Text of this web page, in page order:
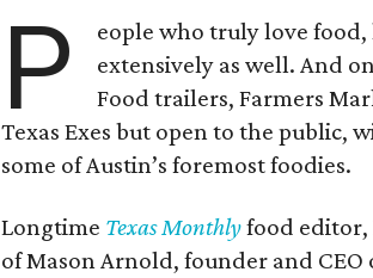
P
eople who truly love
extensively as well. And
Food trailers, Farmers
Texas Exes but open to the public,
some of Austin’s foremost foodies.
Longtime Texas Monthlyfood editor,
of Mason Arnold, founder and CEO